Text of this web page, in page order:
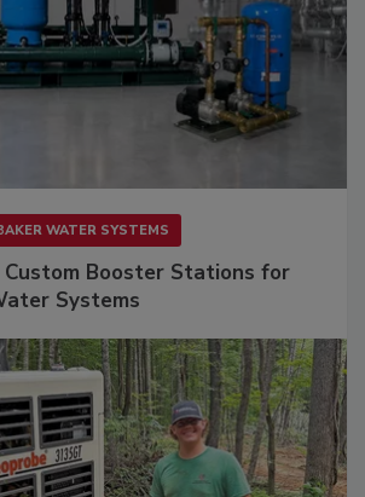
WATER SYSTEMS
Booster Stations for
Systems